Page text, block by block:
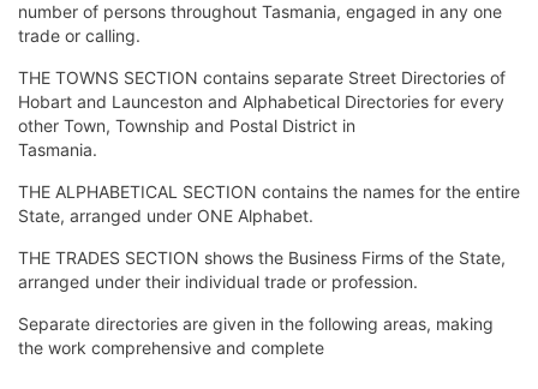
number of persons throughout Tasmania, engaged in any one
trade or calling.
THE TOWNS SECTION contains separate Street Directories of
Hobart and Launceston and Alphabetical Directories for every
other Town, Township and Postal District in
Tasmania.
THE ALPHABETICAL SECTION contains the names for the entire
State, arranged under ONE Alphabet.
THE TRADES SECTION shows the Business Firms of the State,
arranged under their individual trade or profession.
Separate directories are given in the following areas, making
the work comprehensive and complete